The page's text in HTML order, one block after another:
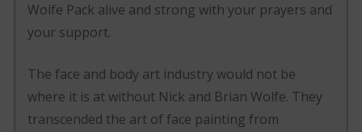
Wolfe Pack alive and strong with your prayers and
your support.
The face and body art industry would not be
where it is at without Nick and Brian Wolfe. They
transcended the art of face painting from